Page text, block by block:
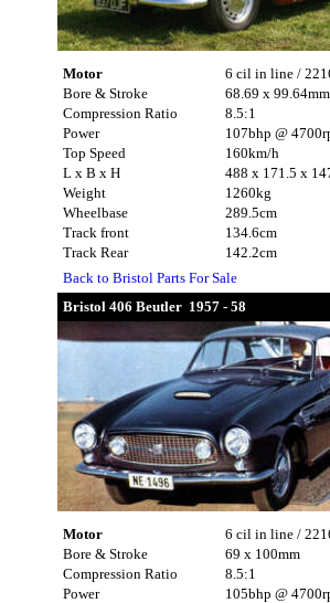
Motor
Bore & Stroke
Compression Ratio
Power
Top Speed
L x B x H
Weight
Wheelbase
Track front
Track Rear
6 cil in line /
68.69 x 99.64mm
8.5:1
107bhp @
160km/h
488 x 171.5 x
1260kg
289.5cm
134.6cm
142.2cm
Back to Bristol Parts For Sale
Bristol 406 Beutler 1957 - 58
Motor
Bore & Stroke
Compression Ratio
Power
6 cil in line /
69 x 100mm
8.5:1
105bhp @